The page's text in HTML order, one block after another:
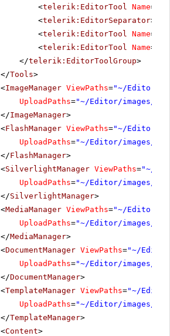
<telerik:EditorTool Name=
<telerik:EditorSeparator></
<telerik:EditorTool Name=
<telerik:EditorTool Name=
</telerik:EditorToolGroup>
</Tools>
<ImageManager ViewPaths="~/Editor/
UploadPaths="~/Editor/images/
</ImageManager>
<FlashManager ViewPaths="~/Editor/
UploadPaths="~/Editor/images/
</FlashManager>
<SilverlightManager ViewPaths="~/
UploadPaths="~/Editor/images/
</SilverlightManager>
<MediaManager ViewPaths="~/Editor/
UploadPaths="~/Editor/images/
</MediaManager>
<DocumentManager ViewPaths="~/
UploadPaths="~/Editor/images/
</DocumentManager>
<TemplateManager ViewPaths="~/
UploadPaths="~/Editor/images/
</TemplateManager>
<Content>